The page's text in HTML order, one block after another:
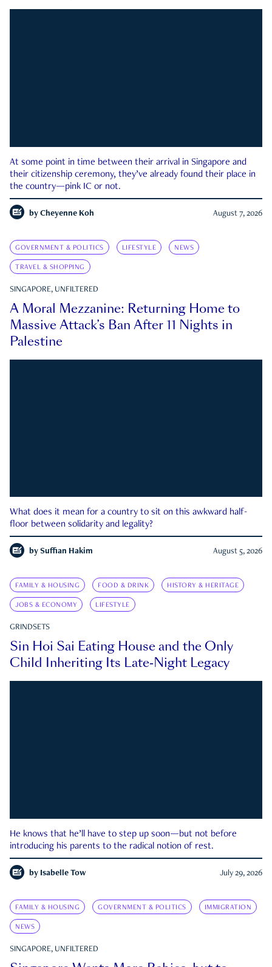
At some point in time between their arrival in Singapore and
their citizenship ceremony, they’ve already found their place in
the country—pink IC or not.
by Cheyenne Koh August 7, 2026
GOVERNMENT & POLITICS LIFESTYLE NEWS
TRAVEL & SHOPPING
SINGAPORE, UNFILTERED
A Moral Mezzanine: Returning Home to
Massive Attack’s Ban After 11 Nights in
Palestine
What does it mean for a country to sit on this awkward half-
floor between solidarity and legality?
by Suffian Hakim August 5, 2026
FAMILY & HOUSING FOOD & DRINK HISTORY & HERITAGE
JOBS & ECONOMY LIFESTYLE
GRINDSETS
Sin Hoi Sai Eating House and the Only
Child Inheriting Its Late-Night Legacy
He knows that he’ll have to step up soon—but not before
introducing his parents to the radical notion of rest.
by Isabelle Tow July 29, 2026
FAMILY & HOUSING GOVERNMENT & POLITICS IMMIGRATION
NEWS
SINGAPORE, UNFILTERED